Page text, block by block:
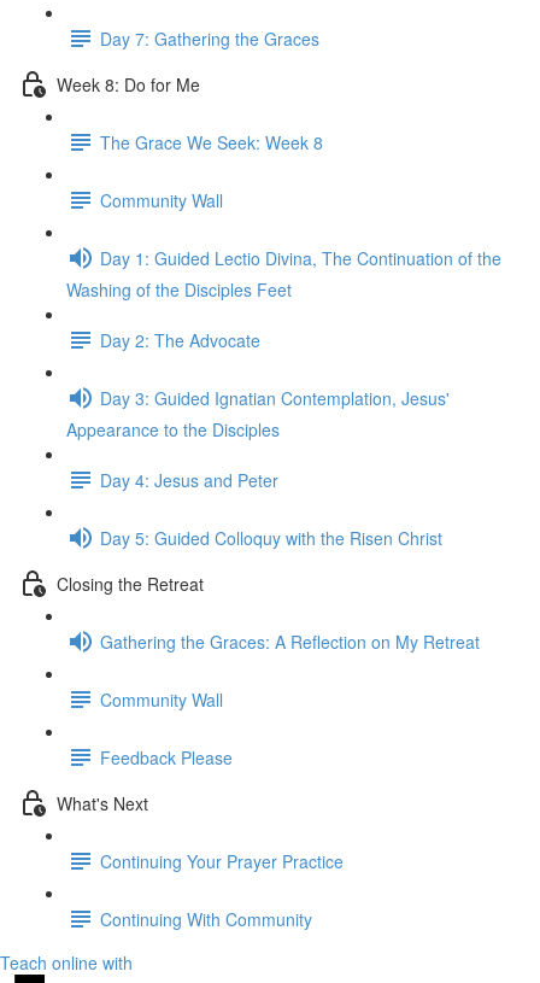
Day 7: Gathering the Graces
Week 8: Do for Me
The Grace We Seek: Week 8
Community Wall
Day 1: Guided Lectio Divina, The Continuation of the
Washing of the Disciples Feet
Day 2: The Advocate
Day 3: Guided Ignatian Contemplation, Jesus'
Appearance to the Disciples
Day 4: Jesus and Peter
Day 5: Guided Colloquy with the Risen Christ
Closing the Retreat
Gathering the Graces: A Reflection on My Retreat
Community Wall
Feedback Please
What's Next
Continuing Your Prayer Practice
Continuing With Community
Teach online with